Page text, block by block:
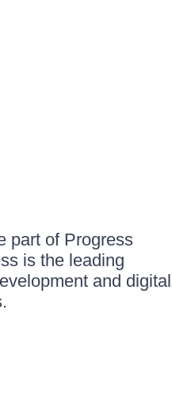
part of Progress
is the leading
and digital